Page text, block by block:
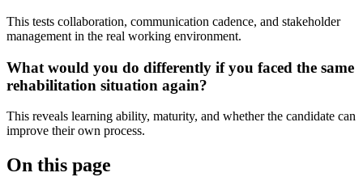
This tests collaboration, communication cadence, and stakeholder
management in the real working environment.
What would you do differently if you faced the same
rehabilitation situation again?
This reveals learning ability, maturity, and whether the candidate can
improve their own process.
On this page